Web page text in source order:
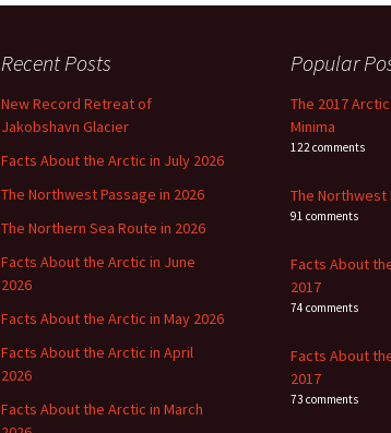
Recent Posts
New Record Retreat of
Jakobshavn Glacier
Facts About the Arctic in July 2026
The Northwest Passage in 2026
The Northern Sea Route in 2026
Facts About the Arctic in June
2026
Facts About the Arctic in May 2026
Facts About the Arctic in April
2026
Facts About the Arctic in March
Popular
The 2017
Minima
122 comments
The Northwest
91 comments
Facts About
2017
74 comments
Facts About
2017
73 comments